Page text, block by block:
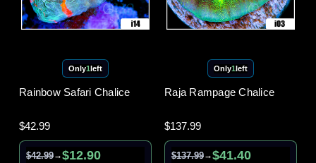
Only1left
Rainbow Safari Chalice
$42.99
$42.99→$12.90
Only1left
Raja Rampage Chalice
$137.99
$137.99→$41.40